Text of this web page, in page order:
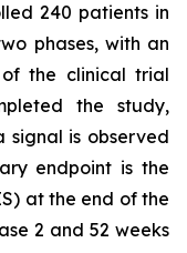
240 patients in
phases, with an
the clinical trial
the study,
signal is observed
endpoint is the
at the end of the
2 and 52 weeks